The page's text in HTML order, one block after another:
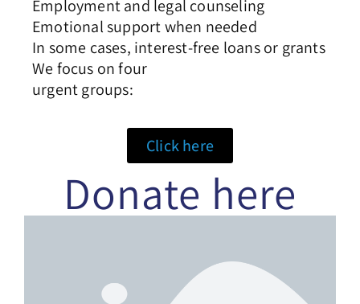
Employment and legal counseling
Emotional support when needed
In some cases, interest-free loans or grants
We focus on four
urgent groups:
Click here
Donate here